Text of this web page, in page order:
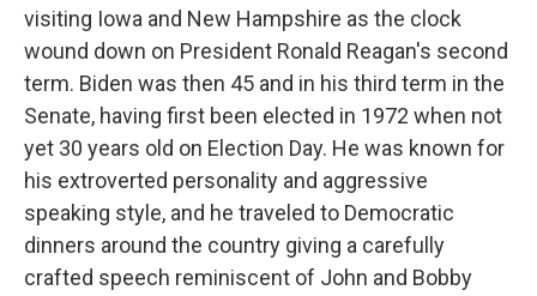
visiting Iowa and New Hampshire as the clock
wound down on President Ronald Reagan's second
term. Biden was then 45 and in his third term in the
Senate, having first been elected in 1972 when not
yet 30 years old on Election Day. He was known for
his extroverted personality and aggressive
speaking style, and he traveled to Democratic
dinners around the country giving a carefully
crafted speech reminiscent of John and Bobby